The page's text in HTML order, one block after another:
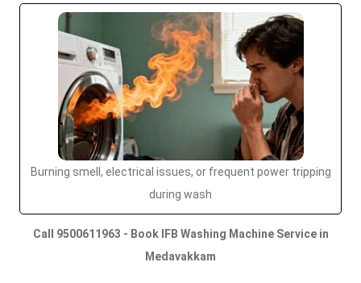
Burning smell, electrical issues, or frequent power tripping
during wash
Call 9500611963 - Book IFB Washing Machine Service in
Medavakkam